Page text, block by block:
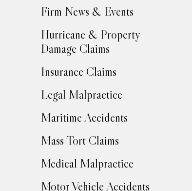
Firm News & Events
Hurricane & Property
Damage Claims
Insurance Claims
Legal Malpractice
Maritime Accidents
Mass Tort Claims
Medical Malpractice
Motor Vehicle Accidents